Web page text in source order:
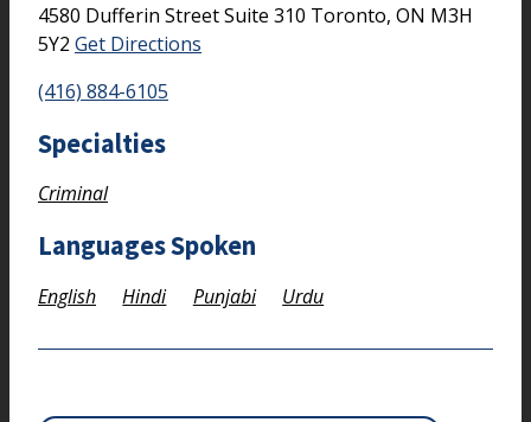
4580 Dufferin StreetSuite 310 Toronto, ON M3H
5Y2 Get Directions
(416) 884-6105
Specialties
Criminal
Languages Spoken
English Hindi Punjabi Urdu